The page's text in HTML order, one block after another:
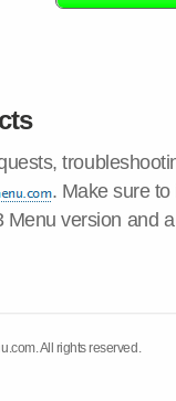
. Make sure
Menu version and
All rights reserved.